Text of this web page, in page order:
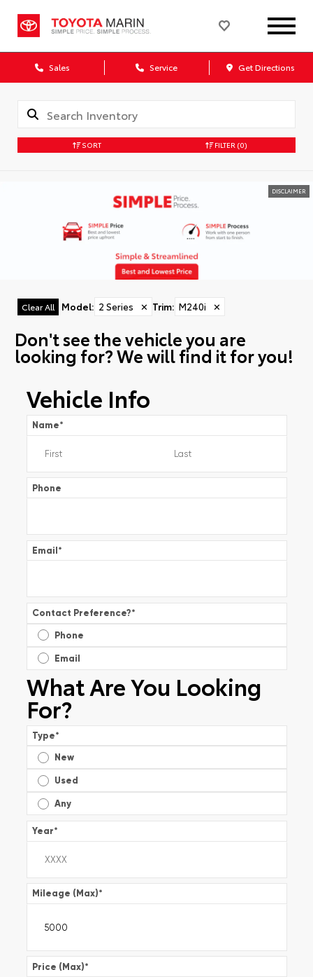
Sales Service Get Directions
SORT FILTER (0)
DISCLAIMER
Clear All Model: 2 Series ✕ Trim: M240i ✕
Don't see the vehicle you are
looking for? We will find it for you!
Vehicle Info
Name*
Phone
Email*
Contact Preference?*
Phone
Email
What Are You Looking
For?
Type*
New
Used
Any
Year*
Mileage (Max)*
Price (Max)*